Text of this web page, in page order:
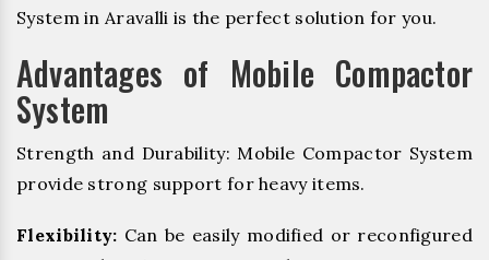
System in Aravalli is the perfect solution for you.
Advantages of Mobile Compactor
System
Strength and Durability: Mobile Compactor System
provide strong support for heavy items.
Flexibility: Can be easily modified or reconfigured